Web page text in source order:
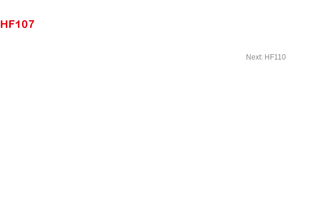
HF107
Next: HF110